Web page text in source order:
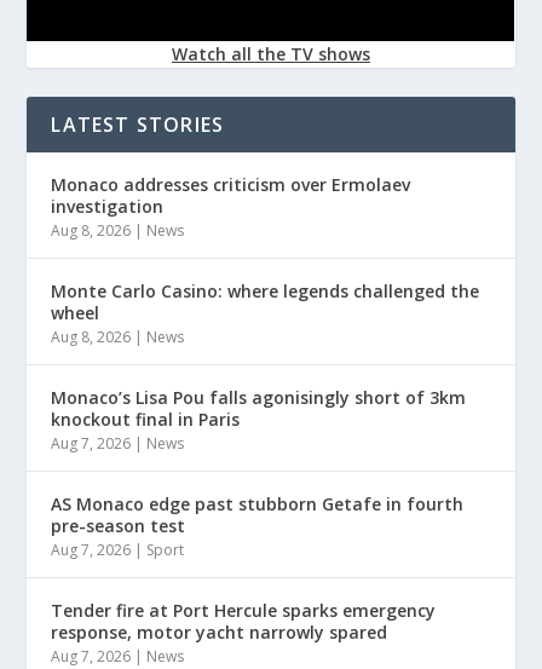
Watch all the TV shows
LATEST STORIES
Monaco addresses criticism over Ermolaev
investigation
Aug 8, 2026 | News
Monte Carlo Casino: where legends challenged the
wheel
Aug 8, 2026 | News
Monaco’s Lisa Pou falls agonisingly short of 3km
knockout final in Paris
Aug 7, 2026 | News
AS Monaco edge past stubborn Getafe in fourth
pre-season test
Aug 7, 2026 | Sport
Tender fire at Port Hercule sparks emergency
response, motor yacht narrowly spared
Aug 7, 2026 | News